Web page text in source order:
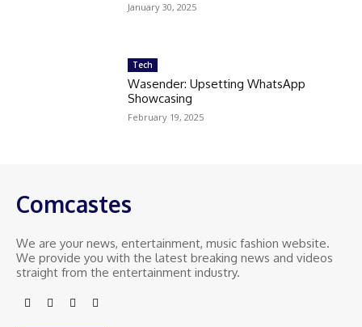
January 30, 2025
Tech
Wasender: Upsetting WhatsApp
Showcasing
February 19, 2025
Comcastes
We are your news, entertainment, music fashion website.
We provide you with the latest breaking news and videos
straight from the entertainment industry.